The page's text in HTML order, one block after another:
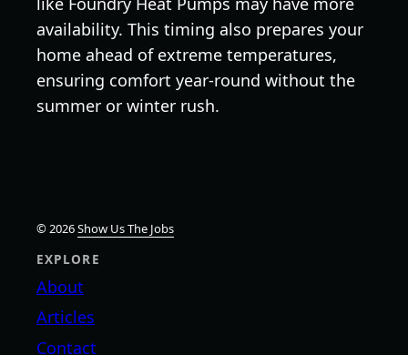
availability. This timing also prepares your
home ahead of extreme temperatures,
ensuring comfort year-round without the
summer or winter rush.
© 2026Show Us The Jobs
EXPLORE
About
Articles
Contact